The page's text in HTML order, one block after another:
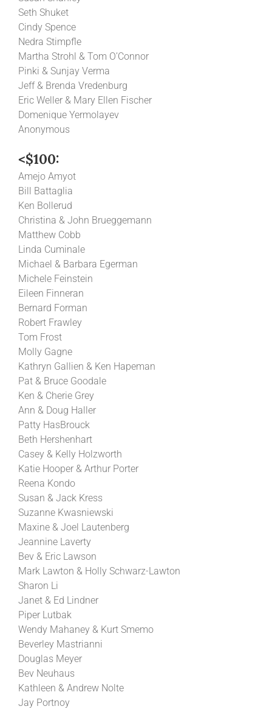
Seth Shuket
Cindy Spence
Nedra Stimpfle
Martha Strohl & Tom O’Connor
Pinki & Sunjay Verma
Jeff & Brenda Vredenburg
Eric Weller & Mary Ellen Fischer
Domenique Yermolayev
Anonymous
<$100:
Amejo Amyot
Bill Battaglia
Ken Bollerud
Christina & John Brueggemann
Matthew Cobb
Linda Cuminale
Michael & Barbara Egerman
Michele Feinstein
Eileen Finneran
Bernard Forman
Robert Frawley
Tom Frost
Molly Gagne
Kathryn Gallien & Ken Hapeman
Pat & Bruce Goodale
Ken & Cherie Grey
Ann & Doug Haller
Patty HasBrouck
Beth Hershenhart
Casey & Kelly Holzworth
Katie Hooper & Arthur Porter
Reena Kondo
Susan & Jack Kress
Suzanne Kwasniewski
Maxine & Joel Lautenberg
Jeannine Laverty
Bev & Eric Lawson
Mark Lawton & Holly Schwarz-Lawton
Sharon Li
Janet & Ed Lindner
Piper Lutbak
Wendy Mahaney & Kurt Smemo
Beverley Mastrianni
Douglas Meyer
Bev Neuhaus
Kathleen & Andrew Nolte
Jay Portnoy